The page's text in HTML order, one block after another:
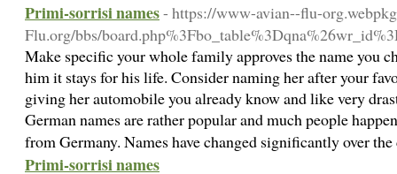
Primi-sorrisi names- https://www-avian--flu-
Flu.org/bbs/
Make specific your whole family approves the name you
him it stays for his life. Consider naming her after your
giving her automobile you already know and like very
German names are rather popular and much people
from Germany. Names have changed significantly over
Primi-sorrisi names